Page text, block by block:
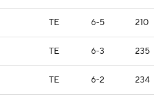
TE 6-5 210
TE 6-3 235
TE 6-2 234